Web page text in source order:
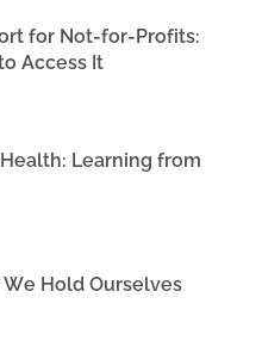
for Not-for-Profits:
Access It
Learning from
Hold Ourselves